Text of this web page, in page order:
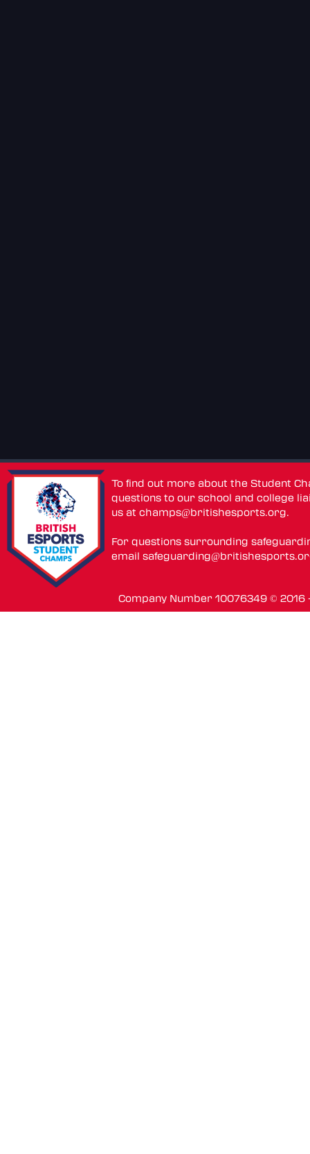
To find out more about the Student
questions to our school and college
us atchamps@britishesports.org.
For questions surrounding
email
Company Number 10076349 ©